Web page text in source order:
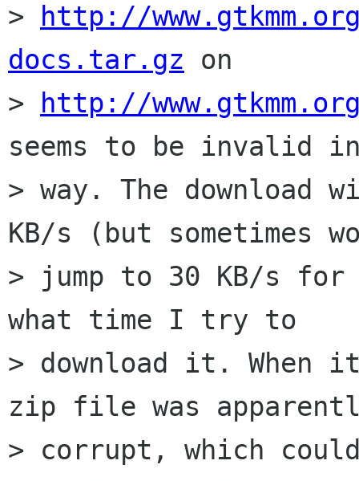
>
http://
docs.tar.gz on
>
http://
seems to be invalid in
> way. The
KB/s (but sometimes
> jump to 30 KB/s for
what time I try to
> download it. When
zip file was
> corrupt, which